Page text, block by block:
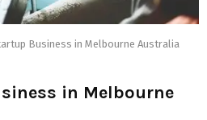
Business in Melbourne Australia
in Melbourne